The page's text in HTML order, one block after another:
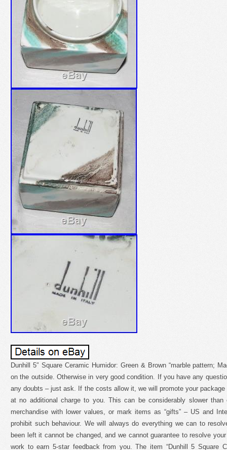
Dunhill 5″ Square Ceramic Humidor: Green & Brown “marble pattern;
on the outside. Otherwise in very good condition. If you have any
any doubts – just ask. If the costs allow it, we will promote your
at no additional charge to you. This can be considerably slower
merchandise with lower values, or mark items as “gifts” – US and
prohibit such behaviour. We will always do everything we can to
been left it cannot be changed, and we cannot guarantee to resolve
work to earn 5-star feedback from you. The item “Dunhill 5 Square